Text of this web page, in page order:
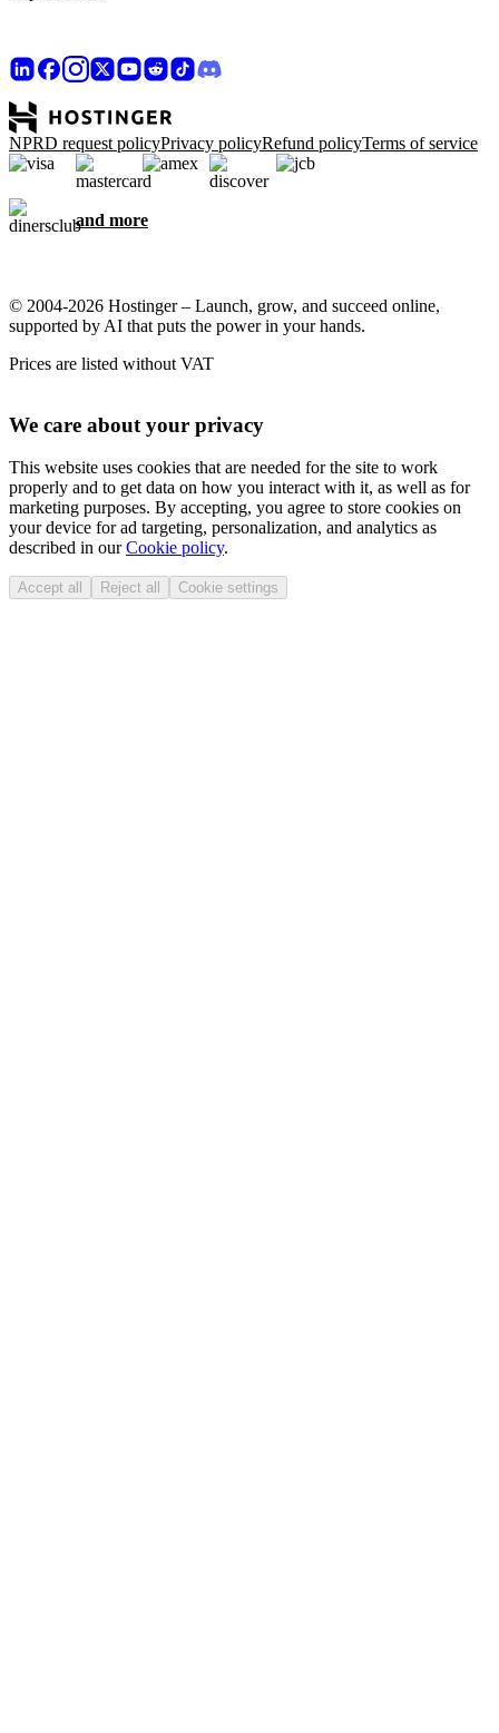
NPRD request policyPrivacy policyRefund policyTerms of service
and more
© 2004-2026 Hostinger – Launch, grow, and succeed online,
supported by AI that puts the power in your hands.
Prices are listed without VAT
We care about your privacy
This website uses cookies that are needed for the site to work
properly and to get data on how you interact with it, as well as for
marketing purposes. By accepting, you agree to store cookies on
your device for ad targeting, personalization, and analytics as
described in ourCookie policy.
Accept all Reject all Cookie settings